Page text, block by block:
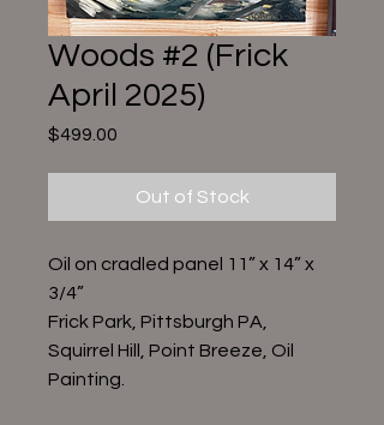
Woods #2 (Frick
April 2025)
$499.00
Out of Stock
Oil on cradled panel 11” x 14” x
3/4”
Frick Park, Pittsburgh PA,
Squirrel Hill, Point Breeze, Oil
Painting.